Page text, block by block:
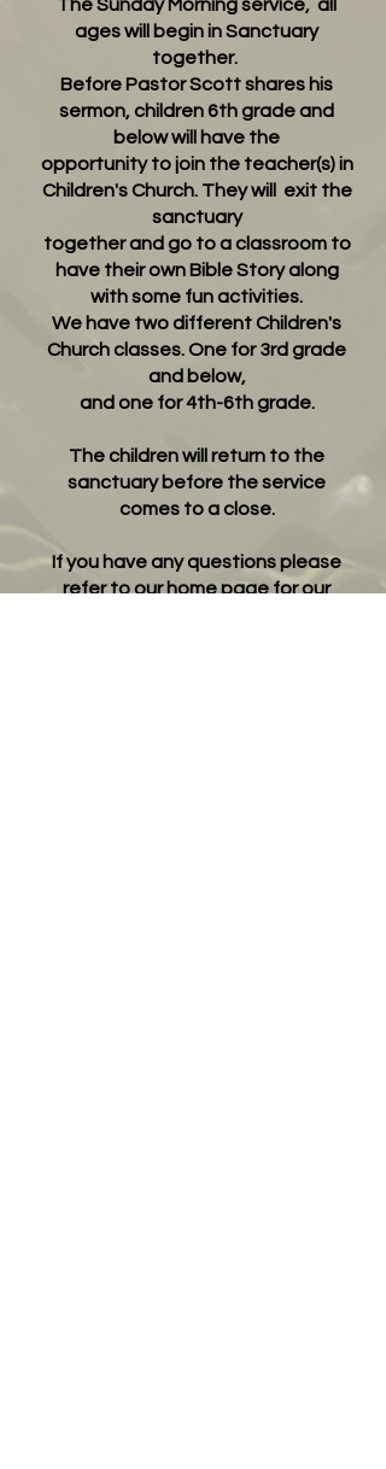
The Sunday Morning service, all
ages will begin in Sanctuary
together.
Before Pastor Scott shares his
sermon, children 6th grade and
below will have the
opportunity to join the teacher(s) in
Children's Church. They will exit the
sanctuary
together and go to a classroomto
have their own Bible Story along
with some fun activities.
We have two different Children's
Church classes. One for 3rd grade
and below,
and one for 4th-6th grade.
The children will return to the
sanctuary before the service
comes to a close.
If you have any questions please
refer to our home page for our